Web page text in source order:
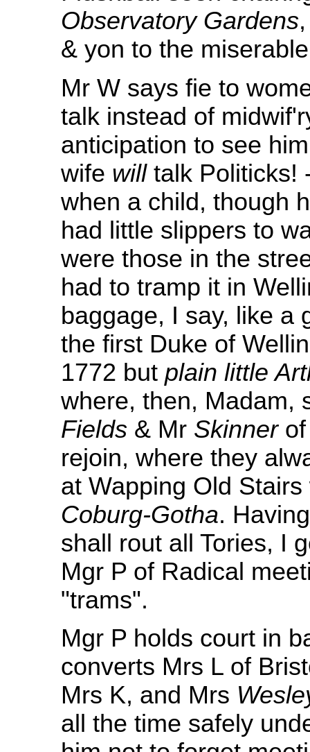
Observatory Gardens
& yon to the
Mr W says fie to
talk instead of
anticipation to see
wife willtalk Politicks!
when a child, though
had little slippers to
were those in the
had to tramp it in
baggage, I say, like a
the first Duke of
1772 but plain little
where, then, Madam,
Fields & Mr Skinner
rejoin, where they
at Wapping Old
Coburg-Gotha.
shall rout all Tories, I
Mgr P of Radical
"trams".
Mgr P holds court in
converts Mrs L of
Mrs K, and Mrs
all the time safely